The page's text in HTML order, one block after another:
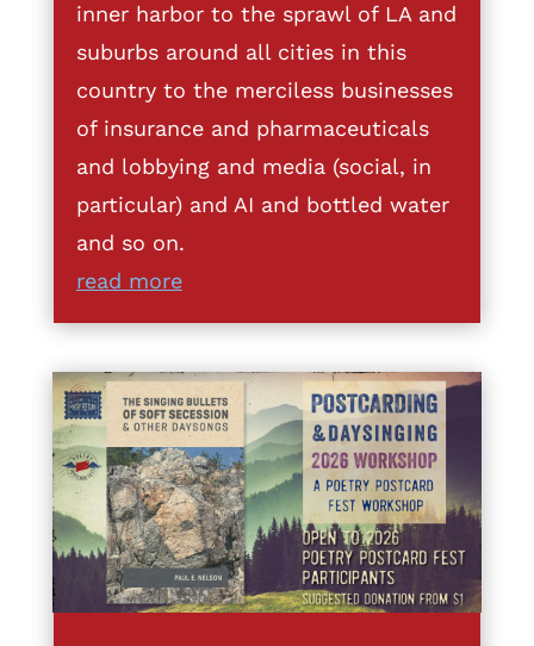
inner harbor to the sprawl of LA and
suburbs around all cities in this
country to the merciless businesses
of insurance and pharmaceuticals
and lobbying and media (social, in
particular) and AI and bottled water
and so on.
read more